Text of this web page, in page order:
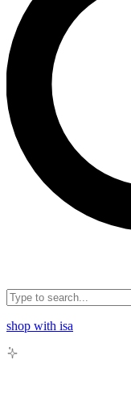
shop with isa